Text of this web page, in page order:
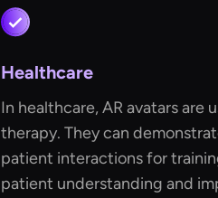
Healthcare
In healthcare, AR avatars
therapy. They can
patient interactions for
patient understanding and